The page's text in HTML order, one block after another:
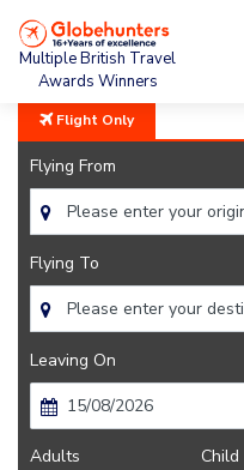
Multiple British Travel
Awards Winners
Home Vancouver
Flight Only
Flying From
Flying To
Leaving On
Adults Child